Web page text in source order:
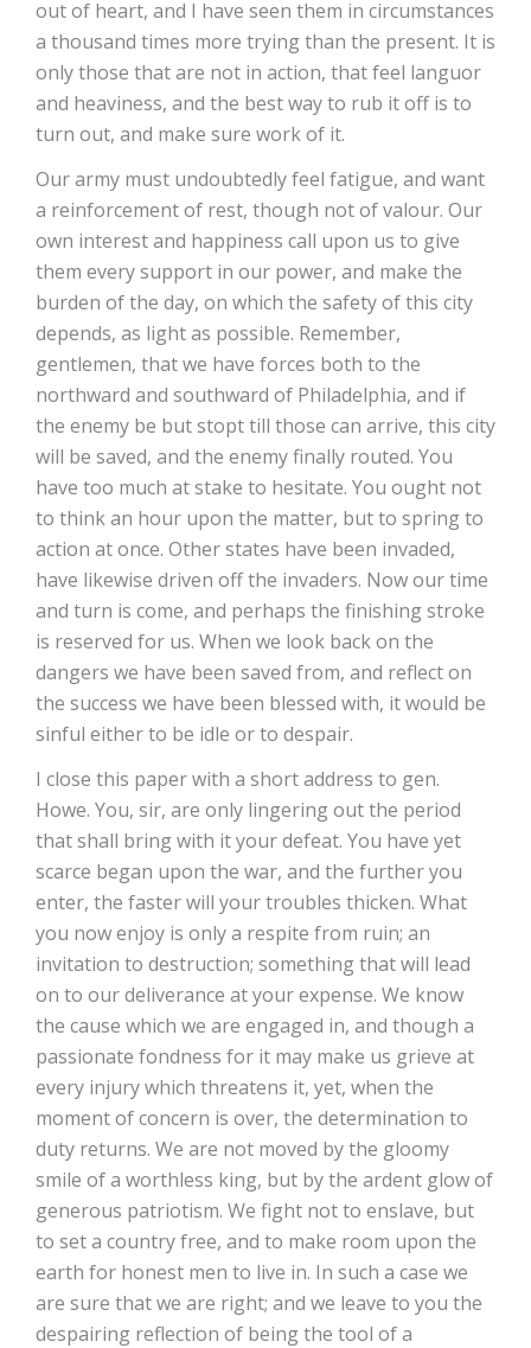
out of heart, and I have seen them in circumstances
a thousand times more trying than the present. It is
only those that are not in action, that feel languor
and heaviness, and the best way to rub it off is to
turn out, and make sure work of it.
Our army must undoubtedly feel fatigue, and want
a reinforcement of rest, though not of valour. Our
own interest and happiness call upon us to give
them every support in our power, and make the
burden of the day, on which the safety of this city
depends, as light as possible. Remember,
gentlemen, that we have forces both to the
northward and southward of Philadelphia, and if
the enemy be but stopt till those can arrive, this city
will be saved, and the enemy finally routed. You
have too much at stake to hesitate. You ought not
to think an hour upon the matter, but to spring to
action at once. Other states have been invaded,
have likewise driven off the invaders. Now our time
and turn is come, and perhaps the finishing stroke
is reserved for us. When we look back on the
dangers we have been saved from, and reflect on
the success we have been blessed with, it would be
sinful either to be idle or to despair.
I close this paper with a short address to gen.
Howe. You, sir, are only lingering out the period
that shall bring with it your defeat. You have yet
scarce began upon the war, and the further you
enter, the faster will your troubles thicken. What
you now enjoy is only a respite from ruin; an
invitation to destruction; something that will lead
on to our deliverance at your expense. We know
the cause which we are engaged in, and though a
passionate fondness for it may make us grieve at
every injury which threatens it, yet, when the
moment of concern is over, the determination to
duty returns. We are not moved by the gloomy
smile of a worthless king, but by the ardent glow of
generous patriotism. We fight not to enslave, but
to set a country free, and to make room upon the
earth for honest men to live in. In such a case we
are sure that we are right; and we leave to you the
despairing reflection of being the tool of a